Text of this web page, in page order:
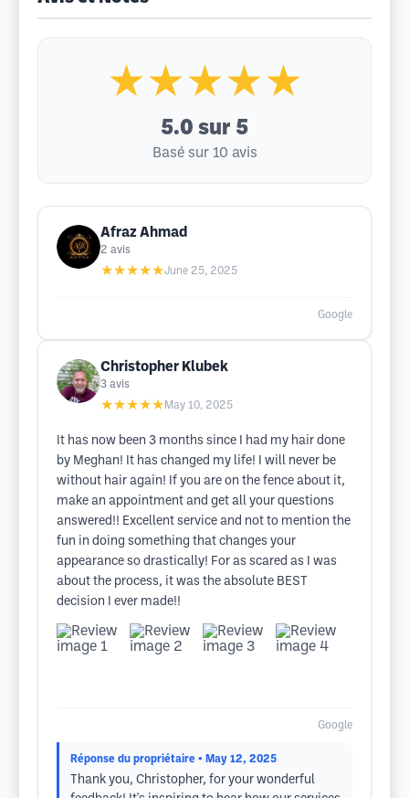
★★★★★
5.0 sur 5
Basé sur 10 avis
Afraz Ahmad
2 avis
★★★★★June 25, 2025
Google
Christopher Klubek
3 avis
★★★★★ May 10, 2025
It has now been 3 months since I had my hair done
by Meghan! It has changed my life! I will never be
without hair again! If you are on the fence about it,
make an appointment and get all your questions
answered!! Excellent service and not to mention the
fun in doing something that changes your
appearance so drastically! For as scared as I was
about the process, it was the absolute BEST
decision I ever made!!
Google
Réponse du propriétaire • May 12, 2025
Thank you, Christopher, for your wonderful